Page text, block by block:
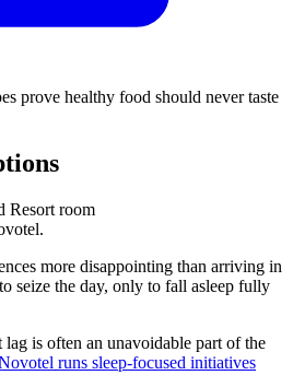
prove healthy food should never taste
more disappointing than arriving in
seize the day, only to fall asleep fully
is often an unavoidable part of the
runs sleep-focused initiatives